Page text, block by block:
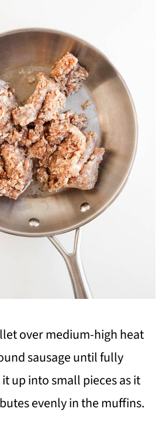
over medium-high heat
sausage until fully
up into small pieces as it
evenly in the muffins.